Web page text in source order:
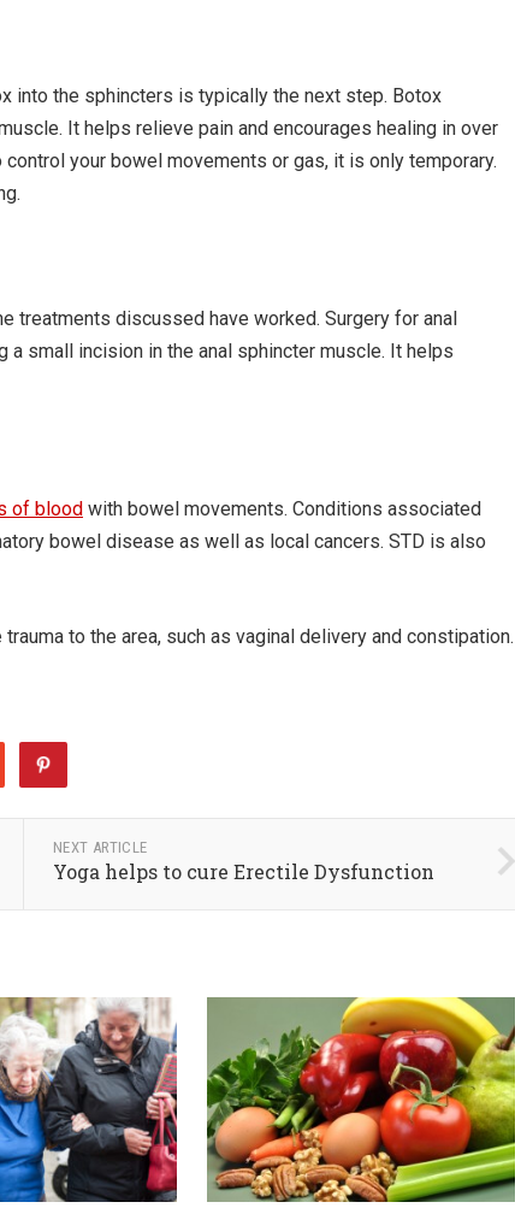
into the sphincters is typically the next step. Botox
It helps relieve pain and encourages healing in over
your bowel movements or gas, it is only temporary.
treatments discussed have worked. Surgery for anal
small incision in the anal sphincter muscle. It helps
of blood with bowel movements. Conditions associated
bowel disease as well as local cancers. STD is also
to the area, such as vaginal delivery and constipation.
NEXT ARTICLE
Yoga helps to cure Erectile Dysfunction